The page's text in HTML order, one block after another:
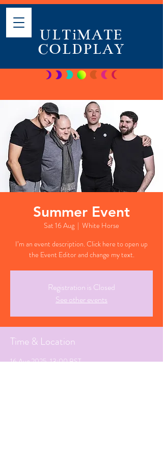
ULTiMATE
COLDPLAY
Summer Event
Sat 16 Aug
  |
White Horse
I’m an event description. Click here to open up
the Event Editor and change my text.
Registration is Closed
See other events
Time & Location
16 Aug 2025, 13:00 BST